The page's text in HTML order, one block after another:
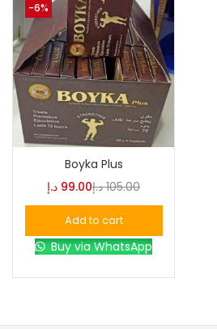
-6%
Boyka Plus
99.00 د.إ 105.00 د.إ
Add to cart
Buy via WhatsApp
Login
Lost password?